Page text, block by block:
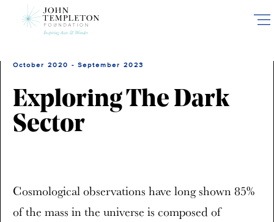
October 2020 - September 2023
Exploring The Dark
Sector
Cosmological observations have long shown 85%
of the mass in the universe is composed of